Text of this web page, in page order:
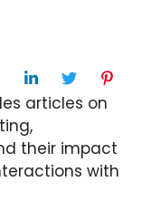
articles on
their impact
with